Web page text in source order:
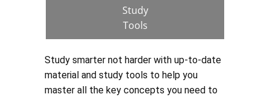
Study
Tools
Study smarter not harder with up-to-date
material and study tools to help you
master all the key concepts you need to